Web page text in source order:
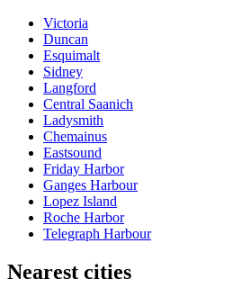
Victoria
Duncan
Esquimalt
Sidney
Langford
Central Saanich
Ladysmith
Chemainus
Eastsound
Friday Harbor
Ganges Harbour
Lopez Island
Roche Harbor
Telegraph Harbour
Nearest cities